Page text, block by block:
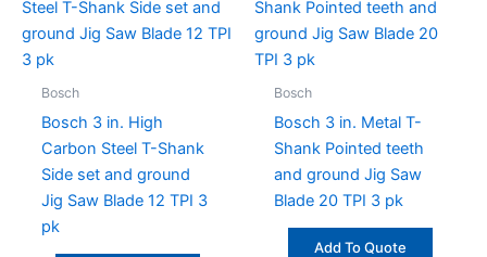
Bosch
Bosch 3 in. High
Carbon Steel T-Shank
Side set and ground
Jig Saw Blade 12 TPI 3
pk
Bosch
Bosch 3 in. Metal T-
Shank Pointed teeth
and ground Jig Saw
Blade 20 TPI 3 pk
Add To Quote